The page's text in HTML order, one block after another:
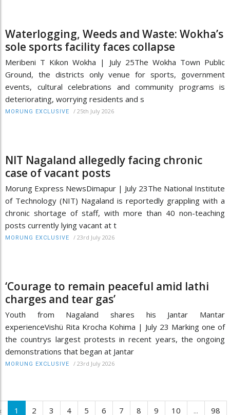
Waterlogging, Weeds and Waste: Wokha’s
sole sports facility faces collapse
Meribeni T Kikon Wokha | July 25The Wokha Town Public
Ground, the districts only venue for sports, government
events, cultural celebrations and community programs is
deteriorating, worrying residents and s
MORUNG EXCLUSIVE / 25th July 2026
NIT Nagaland allegedly facing chronic
case of vacant posts
Morung Express NewsDimapur | July 23The National Institute
of Technology (NIT) Nagaland is reportedly grappling with a
chronic shortage of staff, with more than 40 non-teaching
posts currently lying vacant at t
MORUNG EXCLUSIVE / 23rd July 2026
‘Courage to remain peaceful amid lathi
charges and tear gas’
Youth from Nagaland shares his Jantar Mantar
experienceVishü Rita Krocha Kohima | July 23 Marking one of
the countrys largest protests in recent years, the ongoing
demonstrations that began at Jantar
MORUNG EXCLUSIVE / 23rd July 2026
1 2 3 4 5 6 7 8 9 10 ... 98